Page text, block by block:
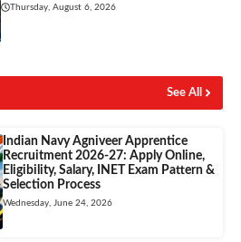
Thursday, August 6, 2026
See All
Indian Navy Agniveer Apprentice
Recruitment 2026-27: Apply Online,
Eligibility, Salary, INET Exam Pattern &
Selection Process
Wednesday, June 24, 2026